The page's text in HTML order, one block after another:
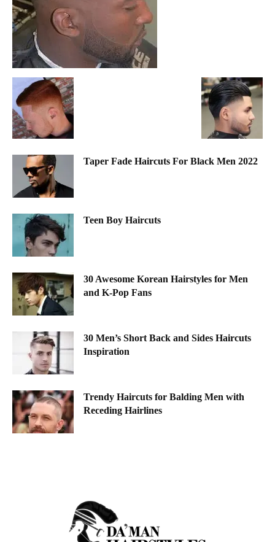
Taper Fade Haircuts For Black Men 2022
Teen Boy Haircuts
30 Awesome Korean Hairstyles for Men
and K-Pop Fans
30 Men’s Short Back and Sides Haircuts
Inspiration
Trendy Haircuts for Balding Men with
Receding Hairlines